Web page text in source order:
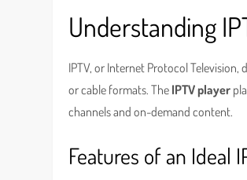
Understanding
IPTV, or Internet Protocol
or cable formats. The IPTV player
channels and on-demand content.
Features of an Ideal